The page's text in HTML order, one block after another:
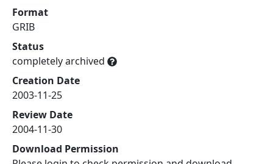
Format
GRIB
Status
completely archived
Creation Date
2003-11-25
Review Date
2004-11-30
Download Permission